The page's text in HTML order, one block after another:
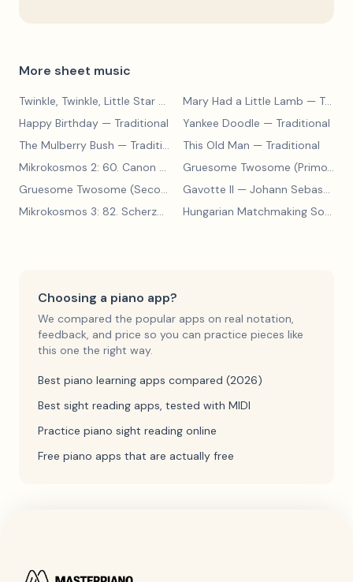
More sheet music
Twinkle, Twinkle, Little Star Mary Had a Little Lamb — Traditional
Happy Birthday — Traditional Yankee Doodle — Traditional
The Mulberry Bush — Traditional This Old Man — Traditional
Mikrokosmos 2: 60. Canon with Sustained Notes
— Béla Bartók
Gruesome Twosome (Primo)—
Gruesome Twosome (Secondo)
— Edwin McLean
Gavotte II — Johann Sebastian Bach
Mikrokosmos 3: 82. Scherzo — Béla Bartók Hungarian Matchmaking Song
Choosing a piano app?
We compared the popular apps on real notation,
feedback, and price so you can practice pieces like
this one the right way.
Best piano learning apps compared (2026)
Best sight reading apps, tested with MIDI
Practice piano sight reading online
Free piano apps that are actually free